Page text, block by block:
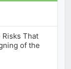
Risks That
of the